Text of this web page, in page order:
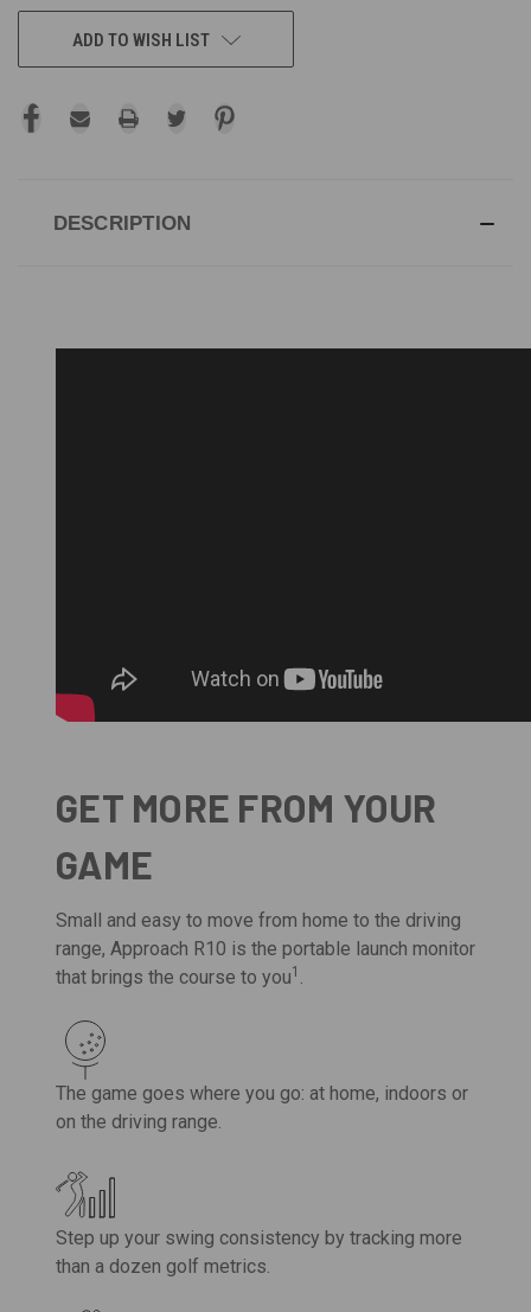
ADD TO WISH LIST
DESCRIPTION
GET MORE FROM YOUR
GAME
Small and easy to move from home to the driving
range, Approach R10 is the portable launch monitor
that brings the course to you1 .
The game goes where you go: at home, indoors or
on the driving range.
Step up your swing consistency by tracking more
than a dozen golf metrics.